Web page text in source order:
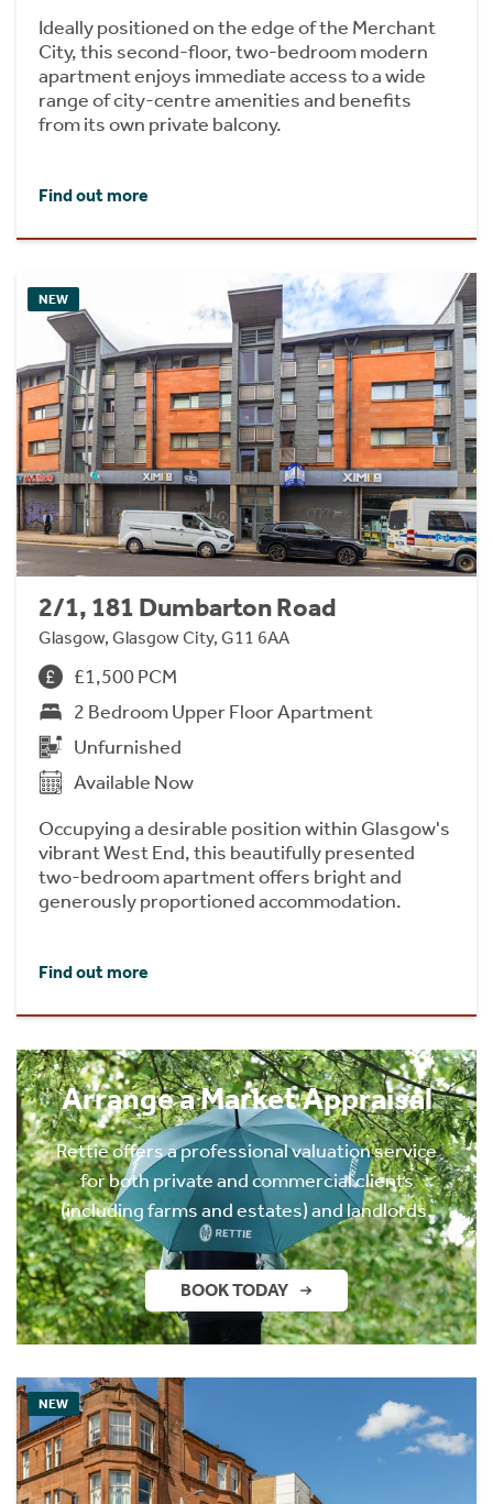
Ideally positioned on the edge of the Merchant
City, this second-floor, two-bedroom modern
apartment enjoys immediate access to a wide
range of city-centre amenities and benefits
from its own private balcony.
Find out more
NEW
2/1, 181 Dumbarton Road
Glasgow, Glasgow City, G11 6AA
£1,500 PCM
2 Bedroom Upper Floor Apartment
Unfurnished
Available Now
Occupying a desirable position within Glasgow's
vibrant West End, this beautifully presented
two-bedroom apartment offers bright and
generously proportioned accommodation.
Find out more
Arrange a Market Appraisal
Rettie offers a professional valuation service
for both private and commercial clients
(including farms and estates) and landlords.
BOOK TODAY
NEW